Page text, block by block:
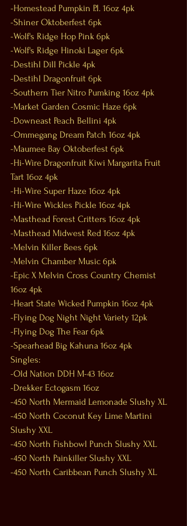
-Homestead Pumpkin P.I. 16oz 4pk
-Shiner Oktoberfest 6pk
-Wolf's Ridge Hop Pink 6pk
-Wolf's Ridge Hinoki Lager 6pk
-Destihl Dill Pickle 4pk
-Destihl Dragonfruit 6pk
-Southern Tier Nitro Pumking 16oz 4pk
-Market Garden Cosmic Haze 6pk
-Downeast Peach Bellini 4pk
-Ommegang Dream Patch 16oz 4pk
-Maumee Bay Oktoberfest 6pk
-Hi-Wire Dragonfruit Kiwi Margarita Fruit
Tart 16oz 4pk
-Hi-Wire Super Haze 16oz 4pk
-Hi-Wire Wickles Pickle 16oz 4pk
-Masthead Forest Critters 16oz 4pk
-Masthead Midwest Red 16oz 4pk
-Melvin Killer Bees 6pk
-Melvin Chamber Music 6pk
-Epic X Melvin Cross Country Chemist
16oz 4pk
-Heart State Wicked Pumpkin 16oz 4pk
-Flying Dog Night Night Variety 12pk
-Flying Dog The Fear 6pk
-Spearhead Big Kahuna 16oz 4pk
Singles:
-Old Nation DDH M-43 16oz
-Drekker Ectogasm 16oz
-450 North Mermaid Lemonade Slushy XL
-450 North Coconut Key Lime Martini
Slushy XXL
-450 North Fishbowl Punch Slushy XXL
-450 North Painkiller Slushy XXL
-450 North Caribbean Punch Slushy XL